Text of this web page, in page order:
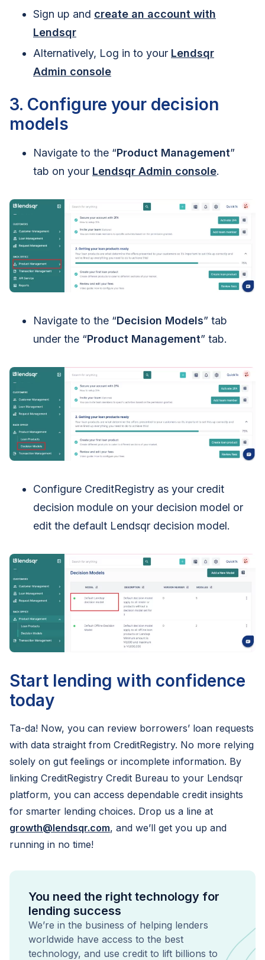
Sign up and create an account with
Lendsqr
Alternatively, Log in to your Lendsqr
Admin console
3. Configure your decision
models
Navigate to the “Product Management”
tab on your Lendsqr Admin console.
Navigate to the “Decision Models” tab
under the “Product Management” tab.
Configure CreditRegistry as your credit
decision module on your decision model or
edit the default Lendsqr decision model.
Start lending with confidence
today
Ta-da! Now, you can review borrowers’ loan requests
with data straight from CreditRegistry. No more relying
solely on gut feelings or incomplete information. By
linking CreditRegistry Credit Bureau to your Lendsqr
platform, you can access dependable credit insights
for smarter lending choices. Drop us a line at
growth@lendsqr.com, and we’ll get you up and
running in no time!
You need the right technology for
lending success
We’re in the business of helping lenders
worldwide have access to the best
technology, and use credit to lift billions to